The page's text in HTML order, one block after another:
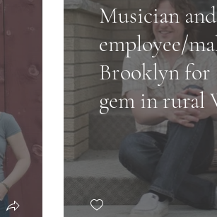
Musician
employee/
Brooklyn for
gem in rural